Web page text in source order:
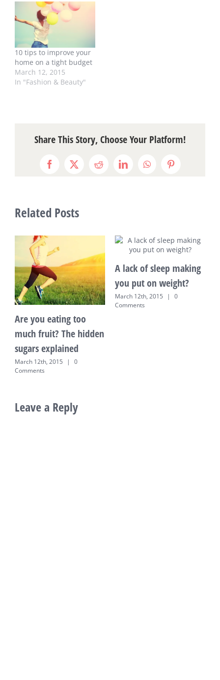
10 tips to improve your
home on a tight budget
March 12, 2015
In "Fashion & Beauty"
Share This Story, Choose Your Platform!
Facebook
X RedditLinkedInWhatsAppPinterest
Related Posts
eating too
fruit? The hidden
explained
12th, 2015 | 0
A lack of sleep making
you put on weight?
March 12th, 2015 | 0
Comments
Leave a Reply